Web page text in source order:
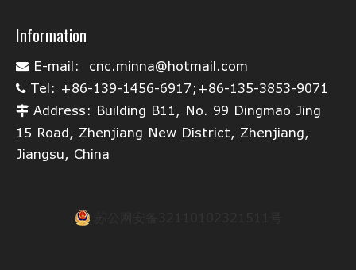
Information
 E-mail: cnc.minna@hotmail.com
 Tel: +86-139-1456-6917;+86-135-3853-9071
 Address: Building B11, No. 99 Dingmao Jing
15 Road, Zhenjiang New District, Zhenjiang,
Jiangsu, China